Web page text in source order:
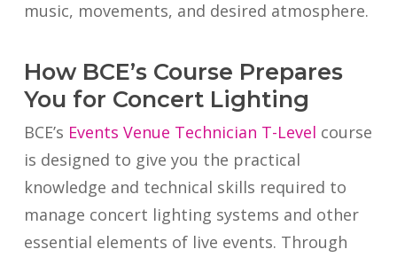
music, movements, and desired atmosphere.
How BCE’s Course Prepares
You for Concert Lighting
BCE’s Events Venue Technician T-Level course
is designed to give you the practical
knowledge and technical skills required to
manage concert lighting systems and other
essential elements of live events. Through